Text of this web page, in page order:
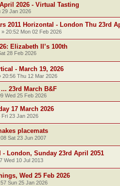
2026 - Virtual Tasting
29 Jan 2026
2011 Horizontal - London Thu 23rd
» 20:52 Mon 02 Feb 2026
Elizabeth II’s 100th
28 Feb 2026
- March 19, 2026
20:56 Thu 12 Mar 2026
23rd March B&F
Wed 25 Feb 2026
17 March 2026
Fri 23 Jan 2026
placemats
Sat 23 Jun 2007
- London, Sunday 23rd April 2051
Wed 10 Jul 2013
Wed 25 Feb 2026
Sun 25 Jan 2026